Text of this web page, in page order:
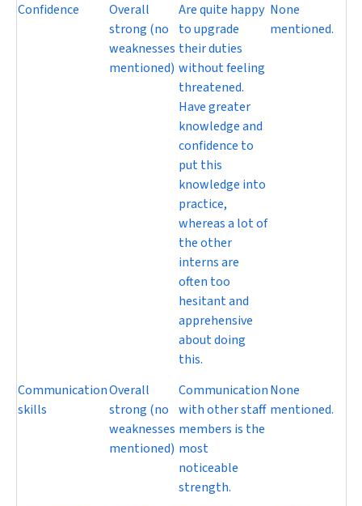
Confidence
Overall
strong (no
weaknesses
mentioned)
Are quite happy
to upgrade
their duties
without feeling
threatened.
Have greater
knowledge and
confidence to
put this
knowledge into
practice,
whereas a lot of
the other
interns are
often too
hesitant and
apprehensive
about doing
this.
None
mentioned.
Communication
skills
Overall
strong (no
weaknesses
mentioned)
Communication
with other staff
members is the
most
noticeable
strength.
None
mentioned.